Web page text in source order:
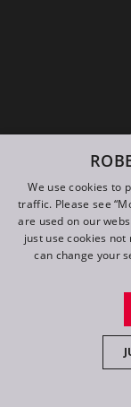
©
All
We use cookies to
traffic. Please see
are used on our
just use cookies
can change your